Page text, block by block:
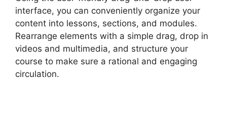
interface, you can conveniently organize your
content into lessons, sections, and modules.
Rearrange elements with a simple drag, drop in
videos and multimedia, and structure your
course to make sure a rational and engaging
circulation.